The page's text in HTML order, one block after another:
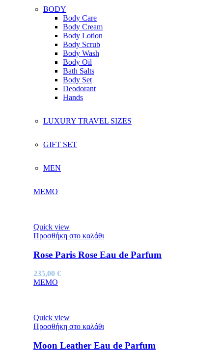
BODY
Body Care
Body Cream
Body Lotion
Body Scrub
Body Wash
Body Oil
Bath Salts
Body Set
Deodorant
Hands
LUXURY TRAVEL SIZES
GIFT SET
MEN
MEMO
Quick view
Προσθήκη στο καλάθι
Rose Paris Rose Eau de Parfum
235,00 €
MEMO
Quick view
Προσθήκη στο καλάθι
Moon Leather Eau de Parfum